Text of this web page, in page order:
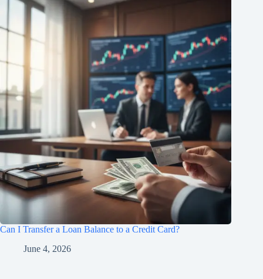
Can I Transfer a Loan Balance to a Credit Card?
June 4, 2026